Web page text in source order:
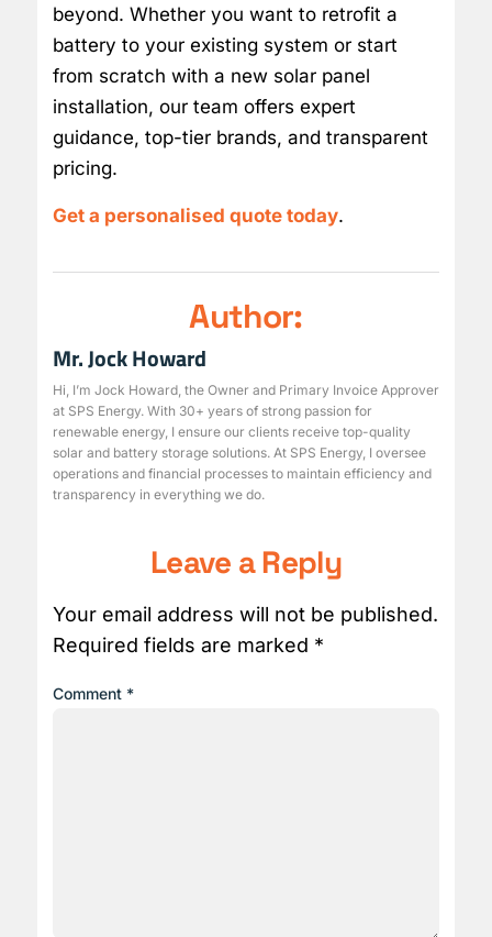
beyond. Whether you want to retrofit a
battery to your existing system or start
from scratch with a new solar panel
installation, our team offers expert
guidance, top-tier brands, and transparent
pricing.
Get a personalised quote today.
Author:
Mr. Jock Howard
Hi, I’m Jock Howard, the Owner and Primary Invoice Approver
at SPS Energy. With 30+ years of strong passion for
renewable energy, I ensure our clients receive top-quality
solar and battery storage solutions. At SPS Energy, I oversee
operations and financial processes to maintain efficiency and
transparency in everything we do.
Leave a Reply
Your email address will not be published.
Required fields are marked *
Comment *